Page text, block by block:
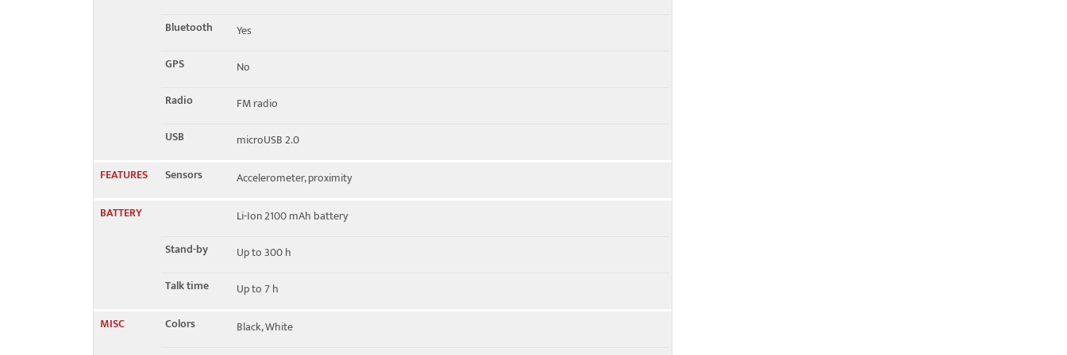
Bluetooth
Yes
GPS
No
Radio
FM radio
USB
microUSB 2.0
FEATURES
Sensors
Accelerometer, proximity
BATTERY
Li-Ion 2100 mAh battery
Stand-by
Up to 300 h
Talk time
Up to 7 h
MISC
Colors
Black, White